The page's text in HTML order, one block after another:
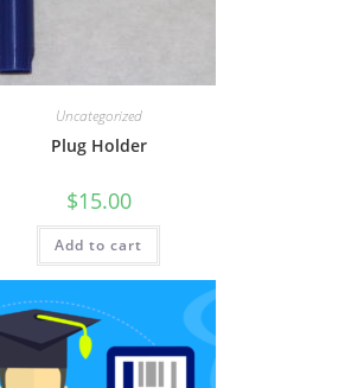
Uncategorized
Plug Holder
$15.00
Add to cart